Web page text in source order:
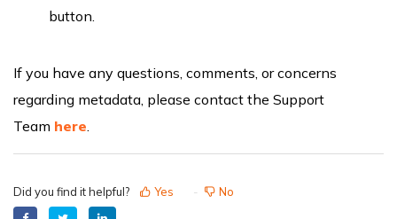
button.
If you have any questions, comments, or concerns
regarding metadata, please contact the Support
Team here.
Did you find it helpful? Yes No